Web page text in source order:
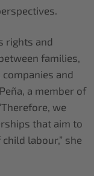
rights and
families,
and
a member of
we
that aim to
labour,” she